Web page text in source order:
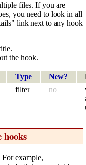
files. If you are
you need to look in all
link next to any hook
the hook.
Type New?
filter no
For example,